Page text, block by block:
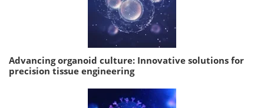
Advancing organoid culture: Innovative solutions for
precision tissue engineering